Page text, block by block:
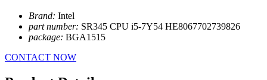
Brand: Intel
part number: SR345 CPU i5-7Y54 HE8067702739826
package: BGA1515
CONTACT NOW